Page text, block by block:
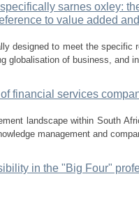
sarnes oxley:
to value added
designed to meet the specific
globalisation of business, and
financial services
landscape within South
management and
in the "Big Four"